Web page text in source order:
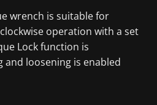
wrench is suitable for
operation with a set
Lock function is
and loosening is enabled